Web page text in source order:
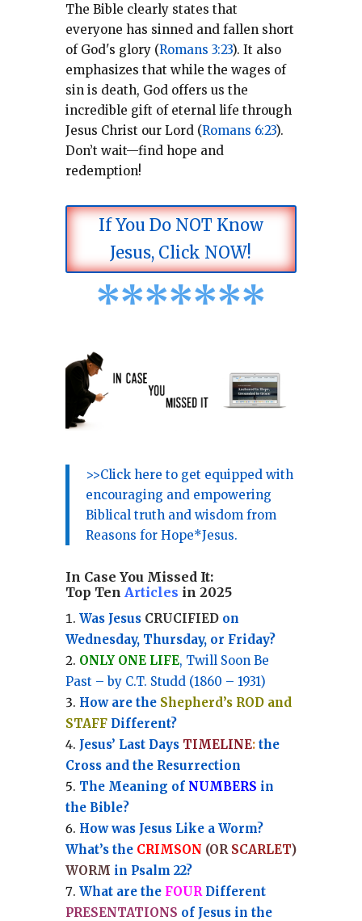
The Bible clearly states that
everyone has sinned and fallen short
of God's glory (Romans 3:23). It also
emphasizes that while the wages of
sin is death, God offers us the
incredible gift of eternal life through
Jesus Christ our Lord (Romans 6:23).
Don’t wait—find hope and
redemption!
If You Do NOT Know
Jesus, Click NOW!
*******
>>Click here to get equipped with
encouraging and empowering
Biblical truth and wisdom from
Reasons for Hope*Jesus.
In Case You Missed It:
Top Ten Articles in 2025
Was Jesus CRUCIFIEDon
Wednesday, Thursday, or Friday?
ONLY ONE LIFE, Twill Soon Be
Past – by C.T. Studd (1860 – 1931)
How are the Shepherd’s ROD and
STAFFDifferent?
Jesus’ Last Days TIMELINE:the
Cross and the Resurrection
The Meaning of NUMBERS in
the Bible?
How was Jesus Like a Worm?
What’s the CRIMSON (OR SCARLET)
WORM in Psalm 22?
What are the FOURDifferent
PRESENTATIONS of Jesus in the